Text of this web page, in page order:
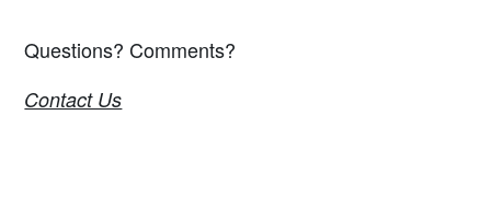
Questions? Comments?
Contact Us